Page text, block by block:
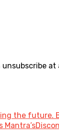
unsubscribe at
the